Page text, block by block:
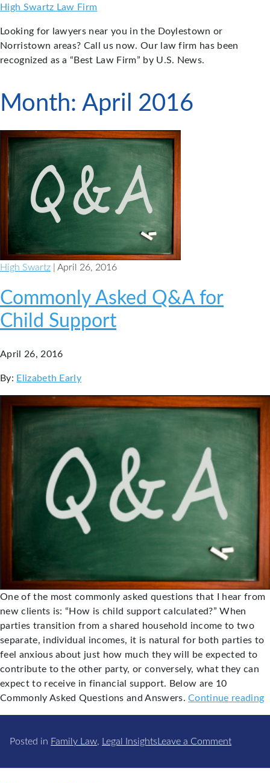
Skip
content
High Swartz Law Firm
Looking for lawyers near you in the Doylestown or
Norristown areas? Call us now. Our law firm has been
recognized as a “Best Law Firm” by U.S. News.
Month: April 2016
High Swartz | April 26, 2016
Commonly Asked Q&A for
Child Support
April 26, 2016
By: Elizabeth Early
One of the most commonly asked questions that I hear from
new clients is: “How is child support calculated?” When
parties transition from a shared household income to two
separate, individual incomes, it is natural for both parties to
feel anxious about just how much they will be expected to
contribute to the other party, or conversely, what they can
expect to receive in financial support. Below are 10
Commonly Asked Questions and Answers.Continue reading
Posted in Family Law, Legal InsightsLeave a Commenton
Asked